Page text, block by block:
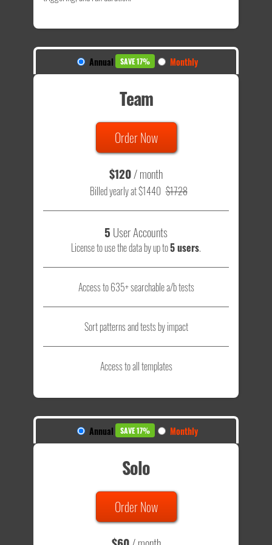
Annual SAVE 17% Monthly
Team
Order Now
$120/ month
Billed yearly at $1440 $1728
5 User Accounts
License to use the data by up to5 users.
Access to 635+ searchable a/b tests
Sort patterns and tests by impact
Access to all templates
Annual SAVE 17% Monthly
Solo
Order Now